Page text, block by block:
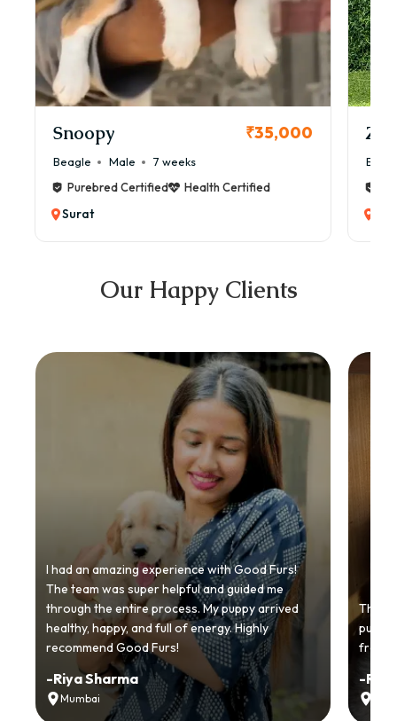
Snoopy ₹35,000
Beagle Male
7 weeks
Purebred Certified
Health Certified
Surat
Our Happy Clients
I had an amazing experience with Good Furs!
The team was super helpful and guided me
through the entire process. My puppy arrived
healthy, happy, and full of energy. Highly
recommend Good Furs!
-Riya Sharma
Mumbai
from
-Ria